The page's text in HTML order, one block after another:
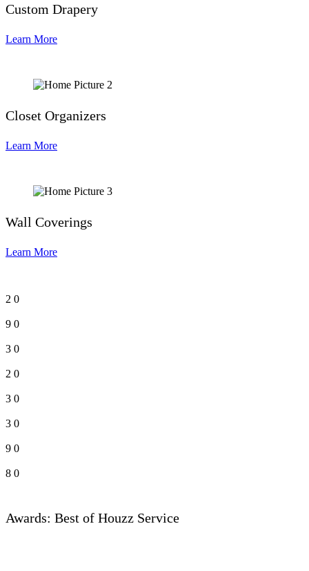
Custom Drapery
Learn More
Closet Organizers
Learn More
Wall Coverings
Learn More
2 0
9 0
3 0
2 0
3 0
3 0
9 0
8 0
Awards: Best of Houzz Service